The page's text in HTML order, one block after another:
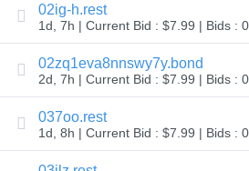
Explore
Aftermarket
Search
Domain
Auctions
Domains
Expired
Auctions
02ig-h.rest
1d, 7h | Current Bid : $7.99 | Bids : 0
02zq1eva8nnswy7y.bond
2d, 7h | Current Bid : $7.99 | Bids : 0
037oo.rest
1d, 8h | Current Bid : $7.99 | Bids : 0